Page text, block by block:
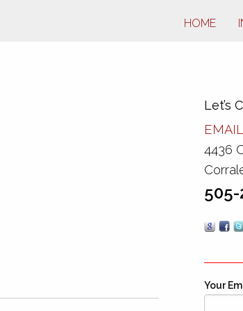
HOME
Let’s
EMAIL
4436
Your